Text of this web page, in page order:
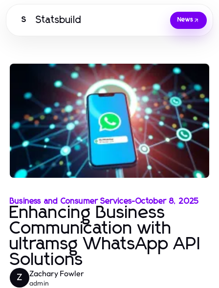
S Statsbuild News
Business and Consumer Services-October 8, 2025
Enhancing Business
Communication with
ultramsg WhatsApp API
Solutions
Z Zachary Fowler
admin